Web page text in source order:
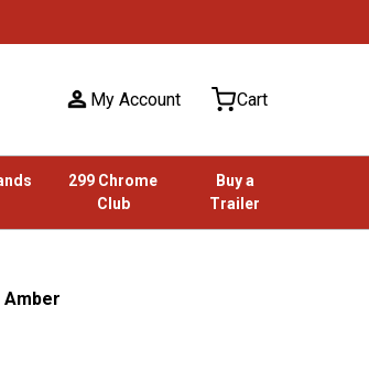
My Account Cart
299 Chrome
Club
Buy a
Trailer
Amber